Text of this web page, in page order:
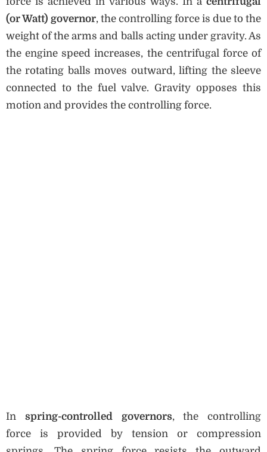
(or Watt) governor, the controlling force is due to the
weight of the arms and balls acting under gravity. As
the engine speed increases, the centrifugal force of
the rotating balls moves outward, lifting the sleeve
connected to the fuel valve. Gravity opposes this
motion and provides the controlling force.
In spring-controlled governors, the controlling
force is provided by tension or compression